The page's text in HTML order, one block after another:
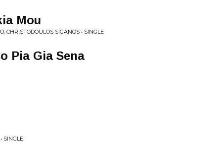
Mou
CHRISTODOULOS SIGANOS • SINGLE
Pia Gia Sena
SINGLE